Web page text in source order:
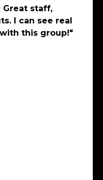
Great staff,
I can see real
this group!"